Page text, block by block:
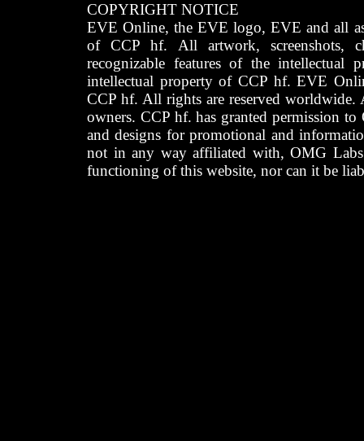
COPYRIGHT NOTICE
EVE Online, the EVE logo, EVE and all
of CCP hf. All artwork, screenshots,
recognizable features of the intellectual
intellectual property of CCP hf. EVE
CCP hf. All rights are reserved worldwide.
owners. CCP hf. has granted permission
and designs for promotional and
not in any way affiliated with, OMG
functioning of this website, nor can it be